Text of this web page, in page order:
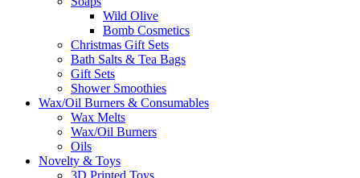
Wild Olive
Bomb Cosmetics
Christmas Gift Sets
Bath Salts & Tea Bags
Gift Sets
Shower Smoothies
Wax/Oil Burners & Consumables
Wax Melts
Wax/Oil Burners
Oils
Novelty & Toys